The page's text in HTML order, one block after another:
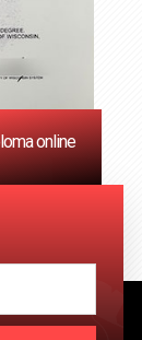
online